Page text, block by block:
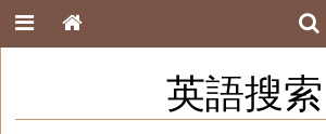
英語搜索